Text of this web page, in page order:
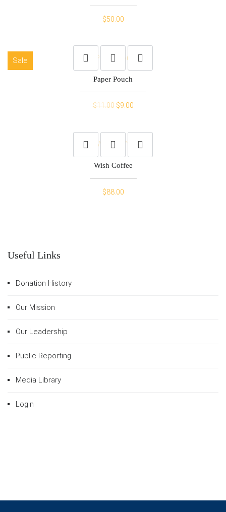
$50.00
Sale
Paper Pouch
$11.00 Original
$11.00.
$9.00Current
$9.00.
Wish Coffee
$88.00
Useful Links
Donation History
Our Mission
Our Leadership
Public Reporting
Media Library
Login